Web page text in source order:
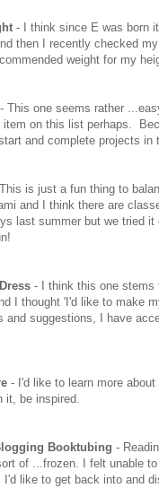
- I think since E was born
then I recently checked
weight for my
- This one seems rather
item on this list perhaps.
and complete projects
is just a fun thing to
and I think there are
last summer but we tried
- I think this one stems
I thought 'I'd like to make
and suggestions, I have
- I'd like to learn more
it, be inspired.
Booktubing -
of ...frozen. I felt unable
I'd like to get back into and